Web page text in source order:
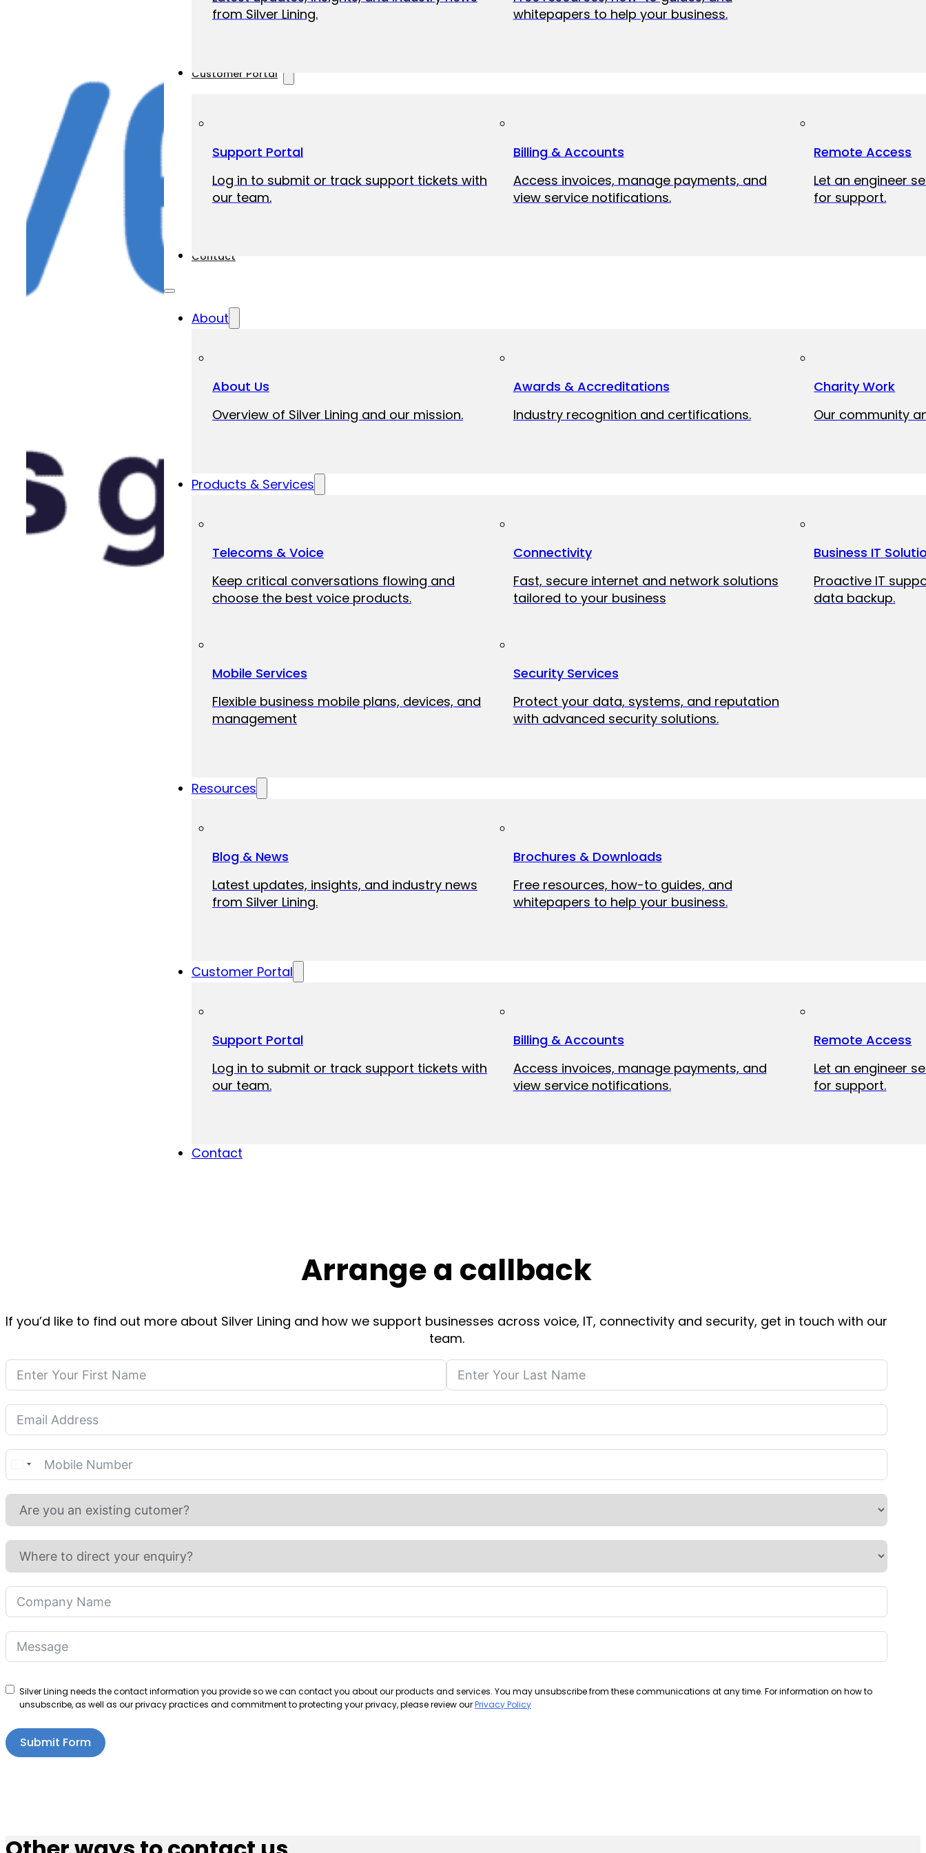
from Silver Lining.
whitepapers to help your business.
Customer Portal
Support Portal
Log in to submit or track support tickets with
our team.
Billing & Accounts
Access invoices, manage payments, and
view service notifications.
Remote Access
Let an engineer
for support.
Contact
About
About Us
Overview of Silver Lining and our mission.
Awards & Accreditations
Industry recognition and certifications.
Charity Work
Our community
Products & Services
Telecoms & Voice
Keep critical conversations flowing and
choose the best voice products.
Connectivity
Fast, secure internet and network solutions
tailored to your business
Business IT
Proactive IT
data backup.
Mobile Services
Flexible business mobile plans, devices, and
management
Security Services
Protect your data, systems, and reputation
with advanced security solutions.
Resources
Blog & News
Latest updates, insights, and industry news
from Silver Lining.
Brochures & Downloads
Free resources, how-to guides, and
whitepapers to help your business.
Customer Portal
Support Portal
Log in to submit or track support tickets with
our team.
Billing & Accounts
Access invoices, manage payments, and
view service notifications.
Remote Access
Let an engineer
for support.
Contact
Arrange a callback
If you’d like to find out more about Silver Lining and how we support businesses across voice, IT, connectivity and security, get in touch with our
team.
Silver Lining needs the contact information you provide so we can contact you about our products and services. You may unsubscribe from these communications at any time. For information on how to
unsubscribe, as well as our privacy practices and commitment to protecting your privacy, please review ourPrivacy Policy
Submit Form